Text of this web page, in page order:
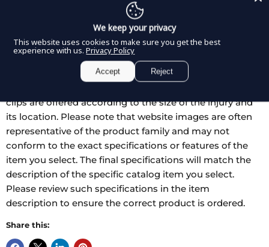
View store information
DDP ELITE Michel Suture Clips come in a package of
1000 and are most commonly used to close a wound. In
this way, the sharp edges on the band are able to fasten
clips are offered according to the size of the injury and
its location. Please note that website images are often
representative of the product family and may not
conform to the exact specifications or features of the
item you select. The final specifications will match the
description of the specific catalog item you select.
Please review such specifications in the item
description to ensure the correct product is ordered.
Share this:
We keep your privacy
This website uses cookies to make sure you get the best
experience with us. Privacy Policy
Accept Reject